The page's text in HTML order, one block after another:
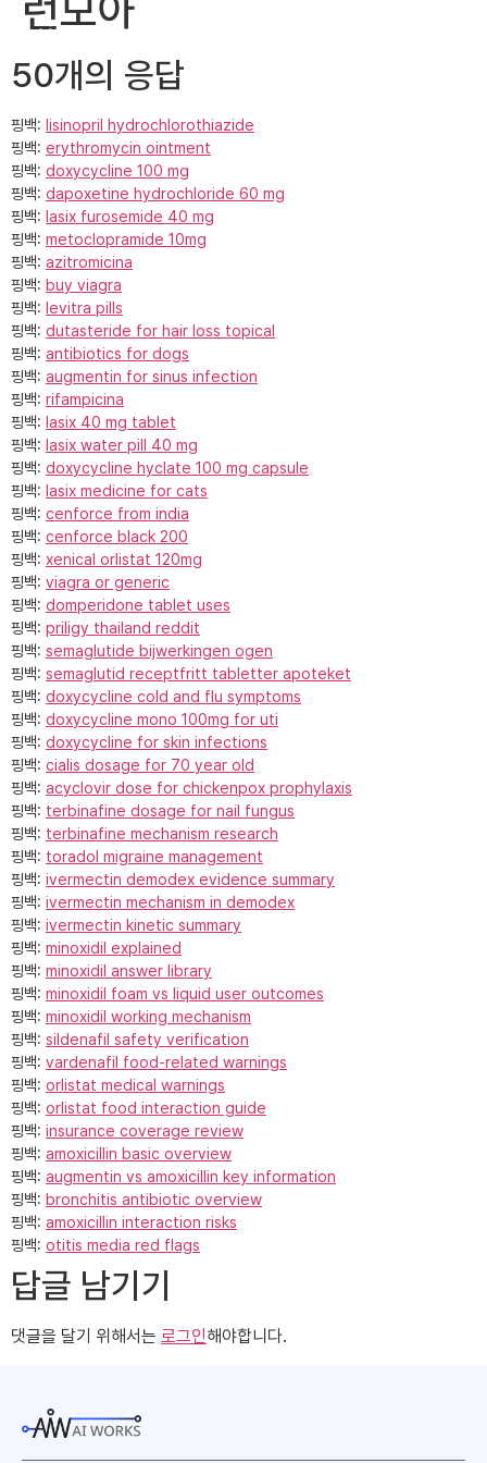
런모아
50개의 응답
핑백: lisinopril hydrochlorothiazide
핑백: erythromycin ointment
핑백: doxycycline 100 mg
핑백: dapoxetine hydrochloride 60 mg
핑백: lasix furosemide 40 mg
핑백: metoclopramide 10mg
핑백: azitromicina
핑백: buy viagra
핑백: levitra pills
핑백: dutasteride for hair loss topical
핑백: antibiotics for dogs
핑백: augmentin for sinus infection
핑백: rifampicina
핑백: lasix 40 mg tablet
핑백: lasix water pill 40 mg
핑백: doxycycline hyclate 100 mg capsule
핑백: lasix medicine for cats
핑백: cenforce from india
핑백: cenforce black 200
핑백: xenical orlistat 120mg
핑백: viagra or generic
핑백: domperidone tablet uses
핑백: priligy thailand reddit
핑백: semaglutide bijwerkingen ogen
핑백: semaglutid receptfritt tabletter apoteket
핑백: doxycycline cold and flu symptoms
핑백: doxycycline mono 100mg for uti
핑백: doxycycline for skin infections
핑백: cialis dosage for 70 year old
핑백: acyclovir dose for chickenpox prophylaxis
핑백: terbinafine dosage for nail fungus
핑백: terbinafine mechanism research
핑백: toradol migraine management
핑백: ivermectin demodex evidence summary
핑백: ivermectin mechanism in demodex
핑백: ivermectin kinetic summary
핑백: minoxidil explained
핑백: minoxidil answer library
핑백: minoxidil foam vs liquid user outcomes
핑백: minoxidil working mechanism
핑백: sildenafil safety verification
핑백: vardenafil food‑related warnings
핑백: orlistat medical warnings
핑백: orlistat food interaction guide
핑백: insurance coverage review
핑백: amoxicillin basic overview
핑백: augmentin vs amoxicillin key information
핑백: bronchitis antibiotic overview
핑백: amoxicillin interaction risks
핑백: otitis media red flags
답글 남기기
댓글을 달기 위해서는 로그인해야합니다.